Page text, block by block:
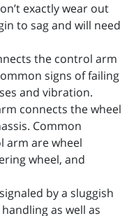
exactly wear out
to sag and will need
the control arm
signs of failing
and vibration.
connects the wheel
Common
arm are wheel
wheel, and
by a sluggish
as well as